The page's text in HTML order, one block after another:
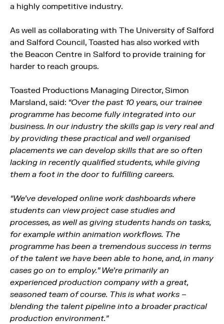
a highly competitive industry.
As well as collaborating with The University of Salford
and Salford Council, Toasted has also worked with
the Beacon Centre in Salford to provide training for
harder to reach groups.
Toasted Productions Managing Director, Simon
Marsland, said: “Over the past 10 years, our trainee
programme has become fully integrated into our
business. In our industry the skills gap is very real and
by providing these practical and well organised
placements we can develop skills that are so often
lacking in recently qualified students, while giving
them a foot in the door to fulfilling careers.
“We’ve developed online work dashboards where
students can view project case studies and
processes, as well as giving students hands on tasks,
for example within animation workflows. The
programme has been a tremendous success in terms
of the talent we have been able to hone, and, in many
cases go on to employ.” We’re primarily an
experienced production company with a great,
seasoned team of course. This is what works –
blending the talent pipeline into a broader practical
production environment.”